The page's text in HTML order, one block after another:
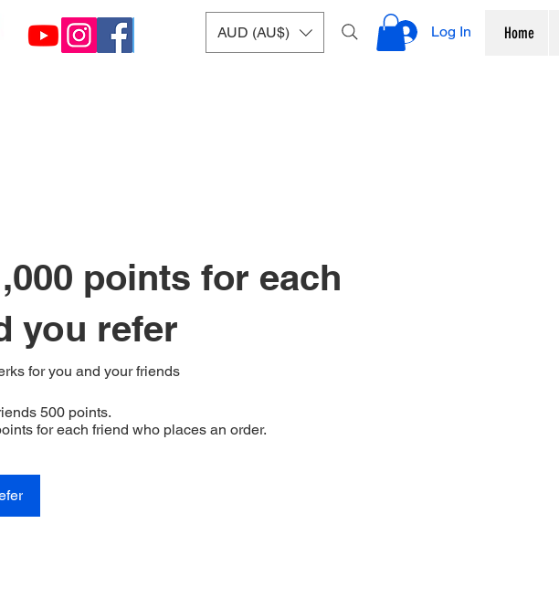
AUD (AU$) Log In Home
points for each
you refer
for you and your friends
500 points.
for each friend who places an order.